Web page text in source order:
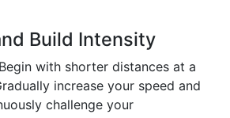
Build Intensity
with shorter distances at a
increase your speed and
challenge your